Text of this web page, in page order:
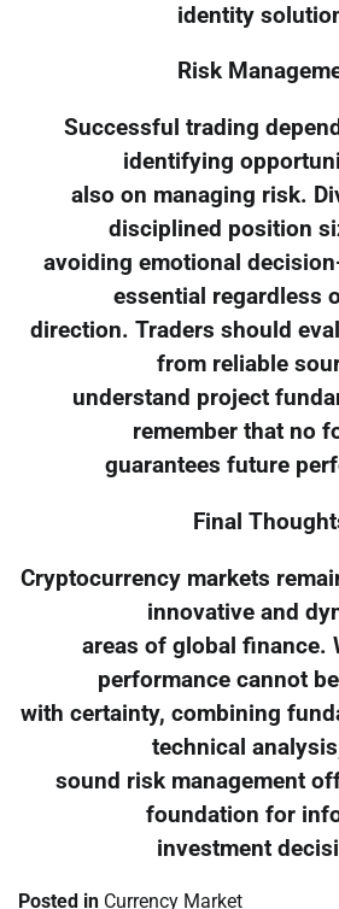
identity
Risk
Successful trading
identifying
also on managing risk.
disciplined position
avoiding emotional
essential regardless
direction. Traders should
from reliable
understand project
remember that no
guarantees future
Final
Cryptocurrency markets
innovative and
areas of global finance.
performance cannot
with certainty, combining
technical
sound risk management
foundation for
investment
Posted in Currency Market